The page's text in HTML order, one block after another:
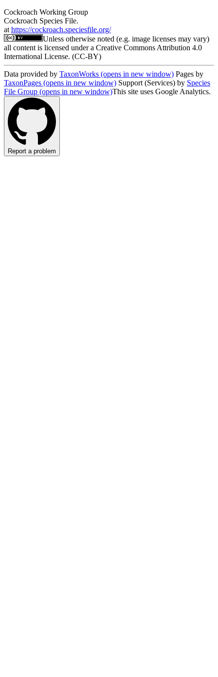
Cockroach Working Group
Cockroach Species File.
at https://cockroach.speciesfile.org/
Unless otherwise noted (e.g. image licenses may vary)
all content is licensed under a Creative Commons Attribution 4.0
International License. (CC-BY)
Data provided by TaxonWorks (opens in new window) Pages by
TaxonPages (opens in new window) Support (Services) by Species
File Group (opens in new window)This site uses Google Analytics.
Report a problem